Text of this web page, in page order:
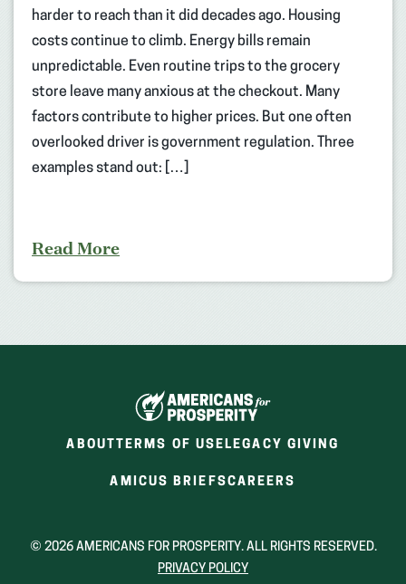
harder to reach than it did decades ago. Housing
costs continue to climb. Energy bills remain
unpredictable. Even routine trips to the grocery
store leave many anxious at the checkout. Many
factors contribute to higher prices. But one often
overlooked driver is government regulation. Three
examples stand out: […]
Read More
ABOUTTERMS OF USE LEGACY GIVING
AMICUS BRIEFS(OPENS
NEW
CAREERS
NEW
© 2026 AMERICANS FOR PROSPERITY. ALL RIGHTS RESERVED.
PRIVACY POLICY